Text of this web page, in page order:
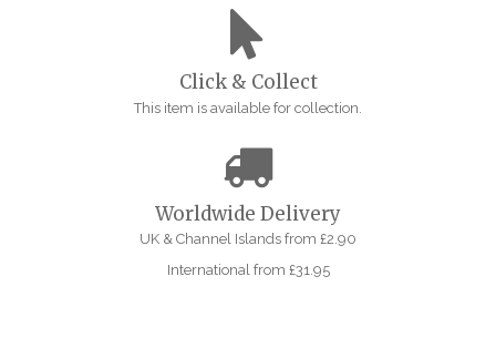
Click & Collect
This item is available for collection.
Worldwide Delivery
UK & Channel Islands from £2.90
International from £31.95